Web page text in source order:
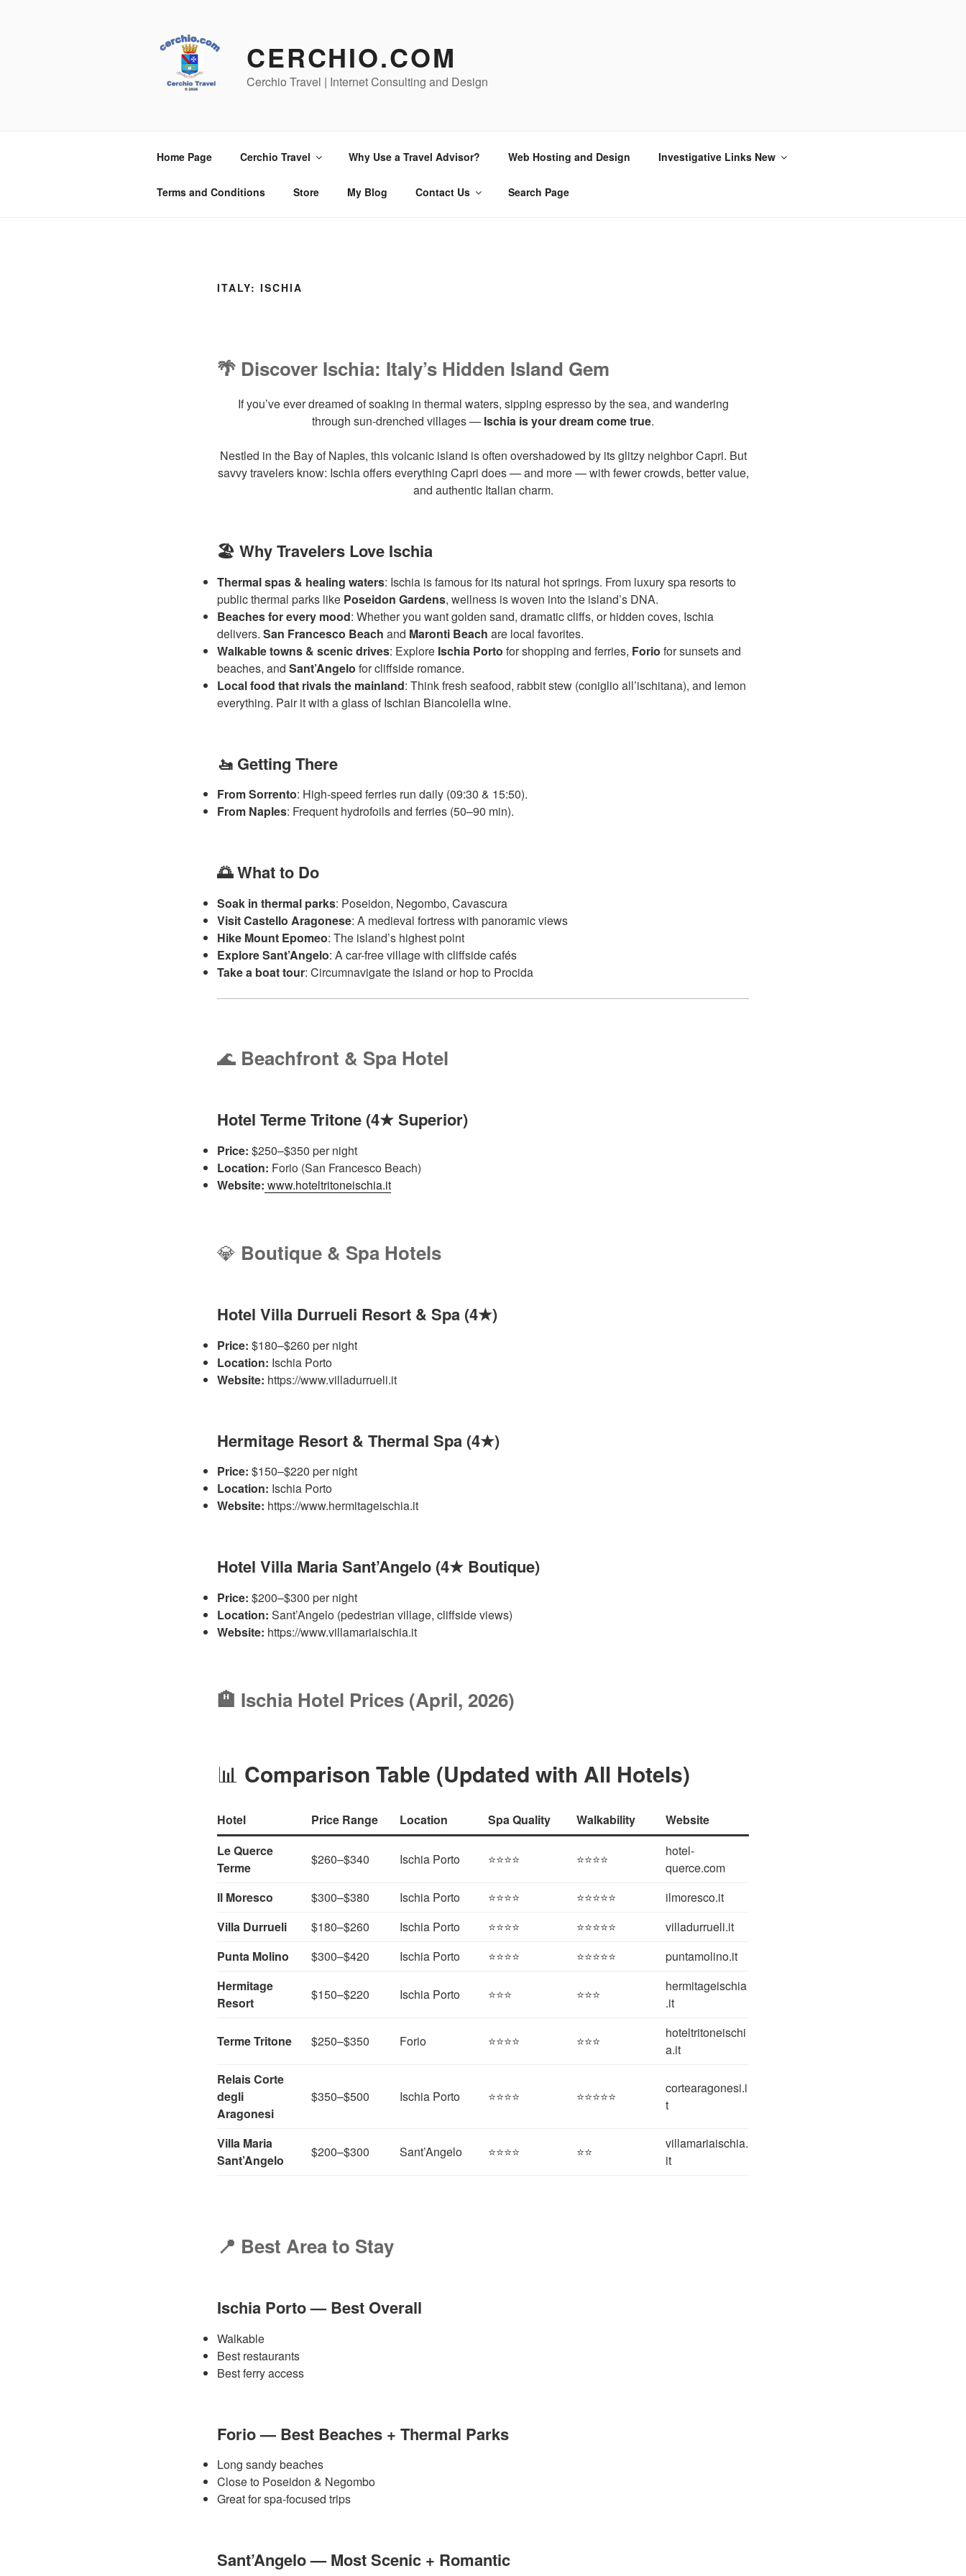
CERCHIO.COM
Cerchio Travel | Internet Consulting and Design
Home Page Cerchio Travel Why Use a Travel Advisor? Web Hosting and Design Investigative Links New
Terms and Conditions Store My Blog Contact Us Search Page
ITALY: ISCHIA
🌴 Discover Ischia: Italy’s Hidden Island Gem
If you’ve ever dreamed of soaking in thermal waters, sipping espresso by the sea, and wandering
through sun-drenched villages — Ischia is your dream come true.
Nestled in the Bay of Naples, this volcanic island is often overshadowed by its glitzy neighbor Capri. But
savvy travelers know: Ischia offers everything Capri does — and more — with fewer crowds, better value,
and authentic Italian charm.
🏖️ Why Travelers Love Ischia
Thermal spas & healing waters: Ischia is famous for its natural hot springs. From luxury spa resorts to
public thermal parks like Poseidon Gardens, wellness is woven into the island’s DNA.
Beaches for every mood: Whether you want golden sand, dramatic cliffs, or hidden coves, Ischia
delivers. San Francesco Beach and Maronti Beach are local favorites.
Walkable towns & scenic drives: Explore Ischia Porto for shopping and ferries, Forio for sunsets and
beaches, and Sant’Angelo for cliffside romance.
Local food that rivals the mainland: Think fresh seafood, rabbit stew (coniglio all’ischitana), and lemon
everything. Pair it with a glass of Ischian Biancolella wine.
🚤 Getting There
From Sorrento: High-speed ferries run daily (09:30 & 15:50).
From Naples: Frequent hydrofoils and ferries (50–90 min).
🌅 What to Do
Soak in thermal parks: Poseidon, Negombo, Cavascura
Visit Castello Aragonese: A medieval fortress with panoramic views
Hike Mount Epomeo: The island’s highest point
Explore Sant’Angelo: A car-free village with cliffside cafés
Take a boat tour: Circumnavigate the island or hop to Procida
🌊 Beachfront & Spa Hotel
Hotel Terme Tritone (4★ Superior)
Price: $250–$350 per night
Location: Forio (San Francesco Beach)
Website: www.hoteltritoneischia.it
💎 Boutique & Spa Hotels
Hotel Villa Durrueli Resort & Spa (4★)
Price: $180–$260 per night
Location: Ischia Porto
Website: https://www.villadurrueli.it
Hermitage Resort & Thermal Spa (4★)
Price: $150–$220 per night
Location: Ischia Porto
Website: https://www.hermitageischia.it
Hotel Villa Maria Sant’Angelo (4★ Boutique)
Price: $200–$300 per night
Location: Sant’Angelo (pedestrian village, cliffside views)
Website: https://www.villamariaischia.it
🏨 Ischia Hotel Prices (April, 2026)
📊 Comparison Table (Updated with All Hotels)
Hotel Price Range Location Spa Quality Walkability
Website
Le Querce
Terme
$260–$340 Ischia Porto ⭐⭐⭐⭐ ⭐⭐⭐⭐
hotel-
querce.com
Il Moresco
$300–$380 Ischia Porto ⭐⭐⭐⭐ ⭐⭐⭐⭐⭐
ilmoresco.it
Villa Durrueli
$180–$260 Ischia Porto ⭐⭐⭐⭐ ⭐⭐⭐⭐⭐
villadurrueli.it
Punta Molino
$300–$420 Ischia Porto ⭐⭐⭐⭐ ⭐⭐⭐⭐⭐
puntamolino.it
Hermitage
Resort
$150–$220 Ischia Porto ⭐⭐⭐ ⭐⭐⭐
hermitageischia
.it
Terme Tritone $250–$350 Forio ⭐⭐⭐⭐ ⭐⭐⭐
hoteltritoneischi
a.it
Relais Corte
degli
Aragonesi
$350–$500 Ischia Porto ⭐⭐⭐⭐ ⭐⭐⭐⭐⭐
cortearagonesi.i
t
Villa Maria
Sant’Angelo
$200–$300 Sant’Angelo ⭐⭐⭐⭐ ⭐⭐
villamariaischia.
it
📍 Best Area to Stay
Ischia Porto — Best Overall
Walkable
Best restaurants
Best ferry access
Forio — Best Beaches + Thermal Parks
Long sandy beaches
Close to Poseidon & Negombo
Great for spa-focused trips
Sant’Angelo — Most Scenic + Romantic